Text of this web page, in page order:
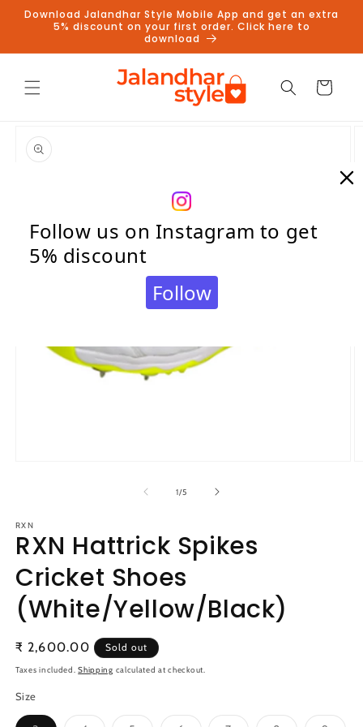
Skip to
content
Download Jalandhar Style Mobile App and get an extra
5% discount on your first order. Click here to
download
Cart
product
information
1/of
5
RXN
RXN Hattrick Spikes
Cricket Shoes
(White/Yellow/Black)
Regular
price
₹ 2,600.00 Sold out
Taxes included.Shipping calculated at checkout.
Size
Follow us on Instagram to get
5% discount
Follow